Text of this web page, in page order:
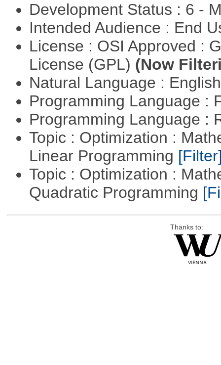
Development Status : 6 -
Intended Audience : End
License : OSI Approved :
License (GPL) (Now
Natural Language :
Programming Language :
Programming Language :
Topic : Optimization :
Linear Programming
Topic : Optimization :
Quadratic Programming
Thanks to: